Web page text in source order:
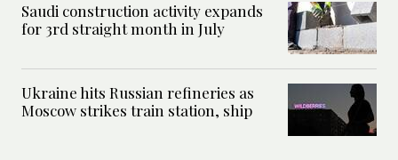
Saudi construction activity expands
for 3rd straight month in July
Ukraine hits Russian refineries as
Moscow strikes train station, ship